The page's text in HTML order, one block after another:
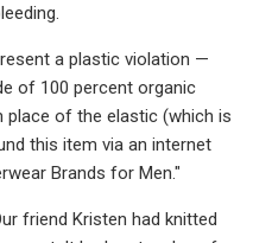
a plastic violation —
of 100 percent organic
of the elastic (which is
this item via an internet
Brands for Men."
friend Kristen had knitted